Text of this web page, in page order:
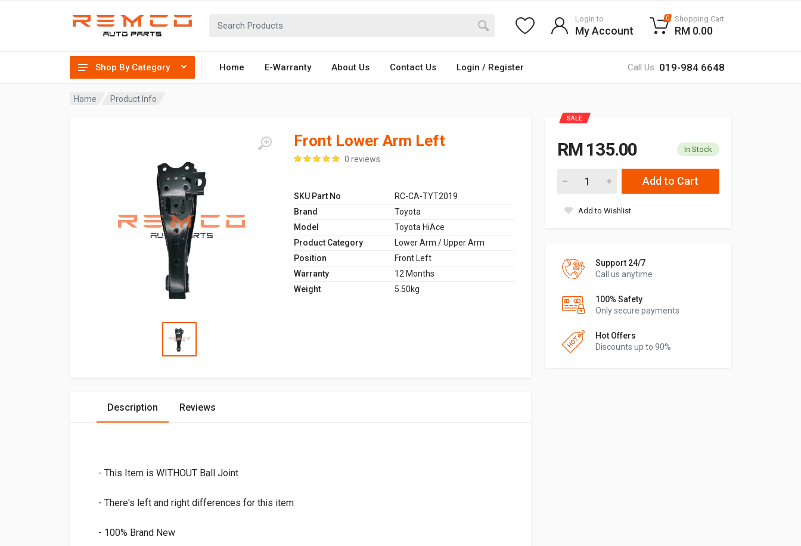
Shop By Category Home E-Warranty About Us Contact Us Login / Register Call Us: 019-984 6648
Login to
My Account
0 Shopping Cart
RM 0.00
Home Product Info
Front Lower Arm Left
0 reviews
SKU Part No
RC-CA-TYT2019
Brand
Toyota
Model
Toyota HiAce
Product Category
Lower Arm / Upper Arm
Position
Front Left
Warranty
12 Months
Weight
5.50kg
SALE
RM 135.00 In Stock
Add to Cart
Add to Wishlist
Support 24/7
Call us anytime
100% Safety
Only secure payments
Hot Offers
Discounts up to 90%
Description Reviews
- This Item is WITHOUT Ball Joint
- There's left and right differences for this item
- 100% Brand New